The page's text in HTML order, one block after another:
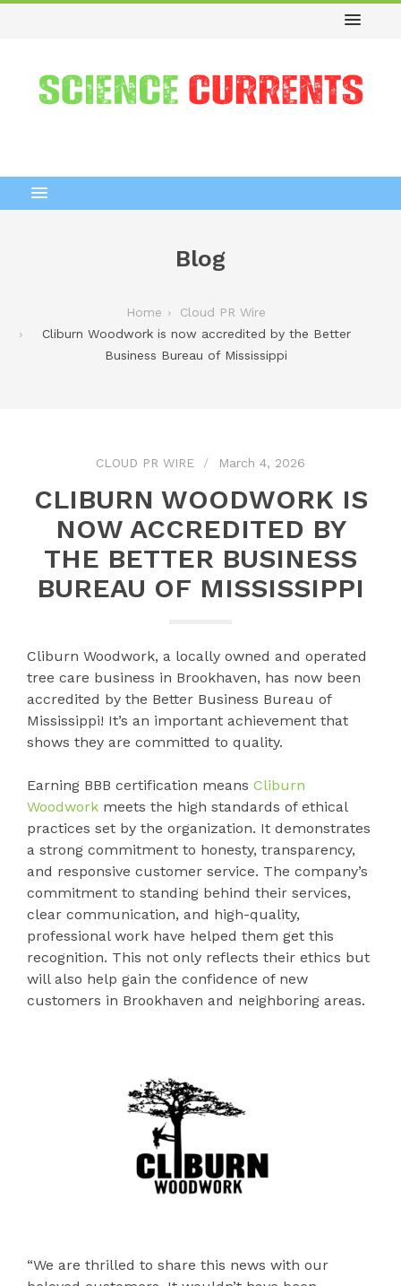
Blog
Home
Cloud PR Wire
Cliburn Woodwork is now accredited by the Better
Business Bureau of Mississippi
CLOUD PR WIRE March 4, 2026
CLIBURN WOODWORK IS
NOW ACCREDITED BY
THE BETTER BUSINESS
BUREAU OF MISSISSIPPI
Cliburn Woodwork, a locally owned and operated
tree care business in Brookhaven, has now been
accredited by the Better Business Bureau of
Mississippi! It’s an important achievement that
shows they are committed to quality.
Earning BBB certification means Cliburn
Woodwork meets the high standards of ethical
practices set by the organization. It demonstrates
a strong commitment to honesty, transparency,
and responsive customer service. The company’s
commitment to standing behind their services,
clear communication, and high-quality,
professional work have helped them get this
recognition. This not only reflects their ethics but
will also help gain the confidence of new
customers in Brookhaven and neighboring areas.
“We are thrilled to share this news with our